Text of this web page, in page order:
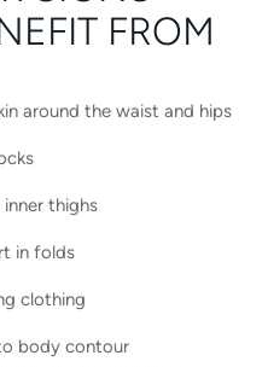
FROM
around the waist and hips
thighs
in folds
clothing
body contour